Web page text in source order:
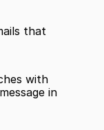
that
with
in